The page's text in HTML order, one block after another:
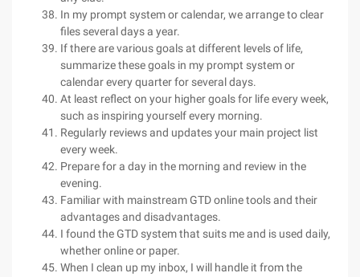
In my prompt system or calendar, we arrange to clear
files several days a year.
If there are various goals at different levels of life,
summarize these goals in my prompt system or
calendar every quarter for several days.
At least reflect on your higher goals for life every week,
such as inspiring yourself every morning.
Regularly reviews and updates your main project list
every week.
Prepare for a day in the morning and review in the
evening.
Familiar with mainstream GTD online tools and their
advantages and disadvantages.
I found the GTD system that suits me and is used daily,
whether online or paper.
When I clean up my inbox, I will handle it from the